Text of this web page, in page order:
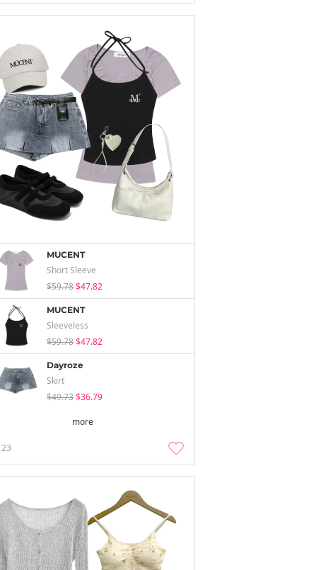
MUCENT
Short Sleeve
$59.78$47.82
MUCENT
Sleeveless
$59.78$47.82
Dayroze
Skirt
$49.73$36.79
more
23